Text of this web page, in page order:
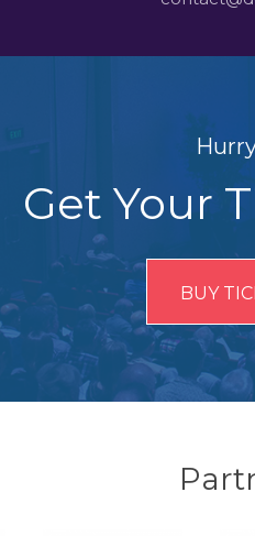
Get Your
BUY